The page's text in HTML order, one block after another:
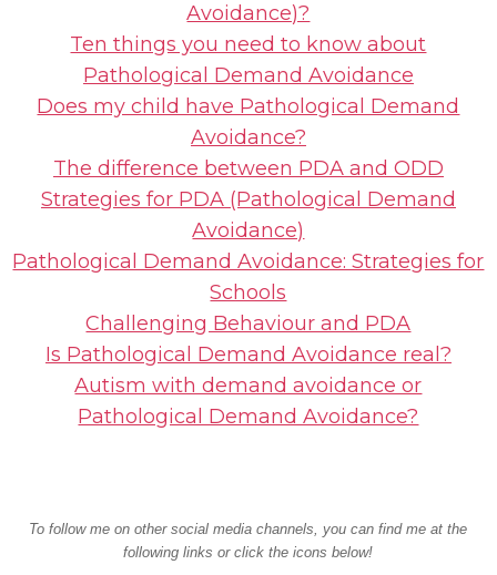
Avoidance)?
Ten things you need to know about
Pathological Demand Avoidance
Does my child have Pathological Demand
Avoidance?
The difference between PDA and ODD
Strategies for PDA (Pathological Demand
Avoidance)
Pathological Demand Avoidance: Strategies for
Schools
Challenging Behaviour and PDA
Is Pathological Demand Avoidance real?
Autism with demand avoidance or
Pathological Demand Avoidance?
To follow me on other social media channels, you can find me at the
following links or click the icons below!